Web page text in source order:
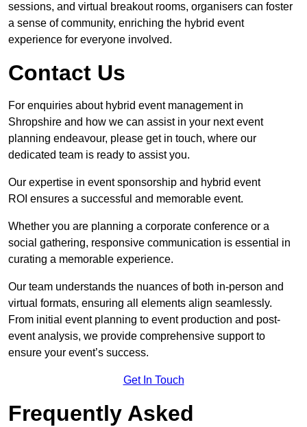
sessions, and virtual breakout rooms, organisers can foster
a sense of community, enriching the hybrid event
experience for everyone involved.
Contact Us
For enquiries about hybrid event management in
Shropshire and how we can assist in your next event
planning endeavour, please get in touch, where our
dedicated team is ready to assist you.
Our expertise in event sponsorship and hybrid event
ROI ensures a successful and memorable event.
Whether you are planning a corporate conference or a
social gathering, responsive communication is essential in
curating a memorable experience.
Our team understands the nuances of both in-person and
virtual formats, ensuring all elements align seamlessly.
From initial event planning to event production and post-
event analysis, we provide comprehensive support to
ensure your event’s success.
Get In Touch
Frequently Asked